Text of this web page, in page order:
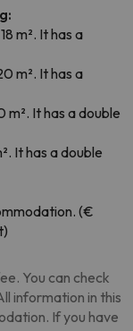
m². It has a
m². It has a
It has a double
It has a double
(€
You can check
information in this
If you have